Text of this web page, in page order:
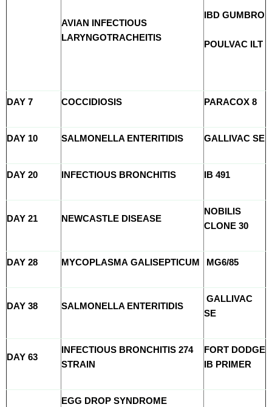
AVIAN INFECTIOUS
LARYNGOTRACHEITIS
IBD GUMBRO
POULVAC ILT
DAY 7 COCCIDIOSIS PARACOX 8
DAY 10 SALMONELLA ENTERITIDIS GALLIVAC SE
DAY 20 INFECTIOUS BRONCHITIS IB 491
DAY 21 NEWCASTLE DISEASE
NOBILIS
CLONE 30
DAY 28 MYCOPLASMA GALISEPTICUM MG6/85
DAY 38 SALMONELLA ENTERITIDIS
GALLIVAC
SE
DAY 63
INFECTIOUS BRONCHITIS 274
STRAIN
FORT DODGE
IB PRIMER
EGG DROP SYNDROME